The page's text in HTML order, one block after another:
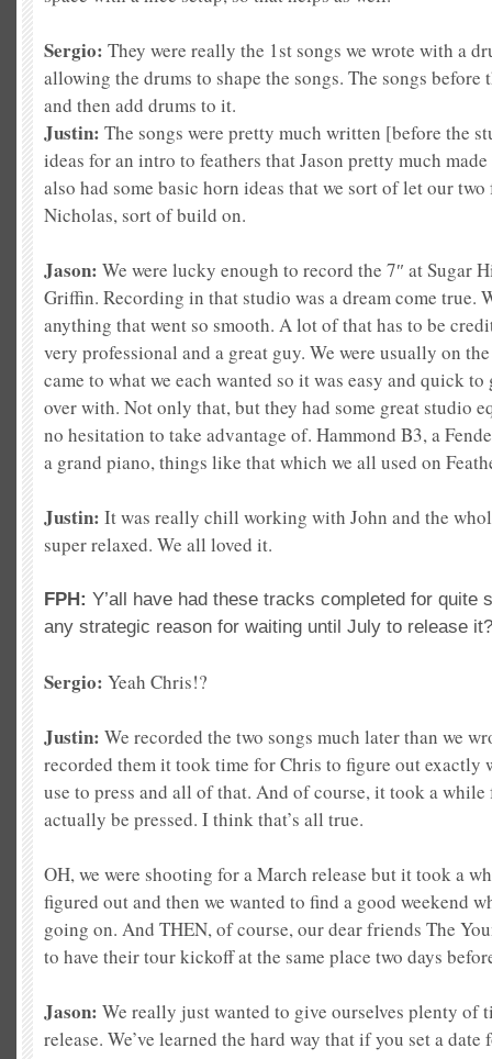
Sergio: They were really the 1st songs we wrote with a
allowing the drums to shape the songs. The songs
and then add drums to it.
Justin: The songs were pretty much written [before the
ideas for an intro to feathers that Jason pretty much
also had some basic horn ideas that we sort of let our
Nicholas, sort of build on.
Jason: We were lucky enough to record the 7″ at Sugar
Griffin. Recording in that studio was a dream come true.
anything that went so smooth. A lot of that has to be
very professional and a great guy. We were usually on
came to what we each wanted so it was easy and quick
over with. Not only that, but they had some great studio
no hesitation to take advantage of. Hammond B3, a
a grand piano, things like that which we all used on
Justin: It was really chill working with John and the
super relaxed. We all loved it.
FPH: Y’all have had these tracks completed for quite
any strategic reason for waiting until July to release it?
Sergio: Yeah Chris!?
Justin: We recorded the two songs much later than we
recorded them it took time for Chris to figure out exactly
use to press and all of that. And of course, it took a
actually be pressed. I think that’s all true.
OH, we were shooting for a March release but it took a
figured out and then we wanted to find a good weekend
going on. And THEN, of course, our dear friends The
to have their tour kickoff at the same place two days
Jason: We really just wanted to give ourselves plenty of
release. We’ve learned the hard way that if you set a date